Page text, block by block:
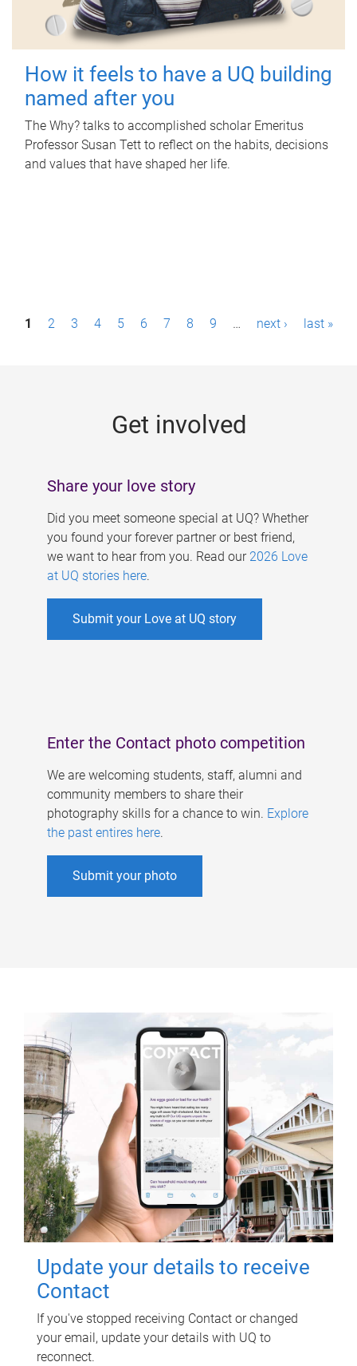
How it feels to have a UQ building
named after you
The Why? talks to accomplished scholar Emeritus
Professor Susan Tett to reflect on the habits, decisions
and values that have shaped her life.
P1 2 3 4 5 6 7 8 9 … next › last »
Get involved
Share your love story
Did you meet someone special at UQ? Whether
you found your forever partner or best friend,
we want to hear from you. Read our 2026 Love
at UQ stories here.
Submit your Love at UQ story
Enter the Contact photo competition
We are welcoming students, staff, alumni and
community members to share their
photography skills for a chance to win. Explore
the past entires here.
Submit your photo
Update your details to receive
Contact
If you've stopped receiving Contact or changed
your email, update your details with UQ to
reconnect.